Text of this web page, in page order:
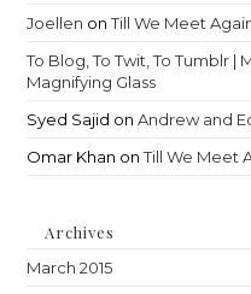
Joellen onTill We Meet
To Blog, To Twit, To Tumblr |
Magnifying Glass
Syed Sajid onAndrew and
Omar Khan onTill We Meet
Archives
March 2015